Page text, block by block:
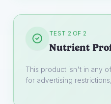
TEST 2 OF 2
Nutrient
This product isn't in any
for advertising